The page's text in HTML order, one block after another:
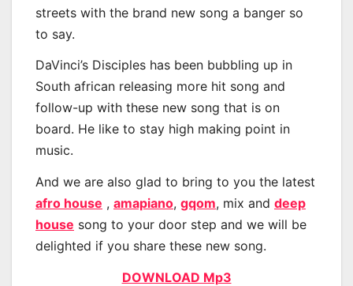
streets with the brand new song a banger so
to say.
DaVinci’s Disciples has been bubbling up in
South african releasing more hit song and
follow-up with these new song that is on
board. He like to stay high making point in
music.
And we are also glad to bring to you the latest
afro house , amapiano, gqom, mix and deep
house song to your door step and we will be
delighted if you share these new song.
DOWNLOAD Mp3